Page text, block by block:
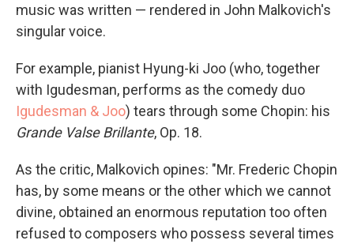
music was written — rendered in John Malkovich's
singular voice.
For example, pianist Hyung-ki Joo (who, together
with Igudesman, performs as the comedy duo
Igudesman & Joo) tears through some Chopin: his
Grande Valse Brillante, Op. 18.
As the critic, Malkovich opines: "Mr. Frederic Chopin
has, by some means or the other which we cannot
divine, obtained an enormous reputation too often
refused to composers who possess several times